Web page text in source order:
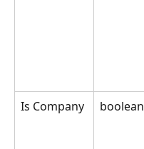
Is Company
boolean